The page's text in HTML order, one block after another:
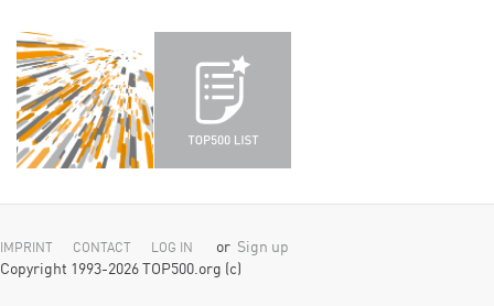
IMPRINT CONTACT LOG IN or Sign up
Copyright 1993-2026 TOP500.org (c)